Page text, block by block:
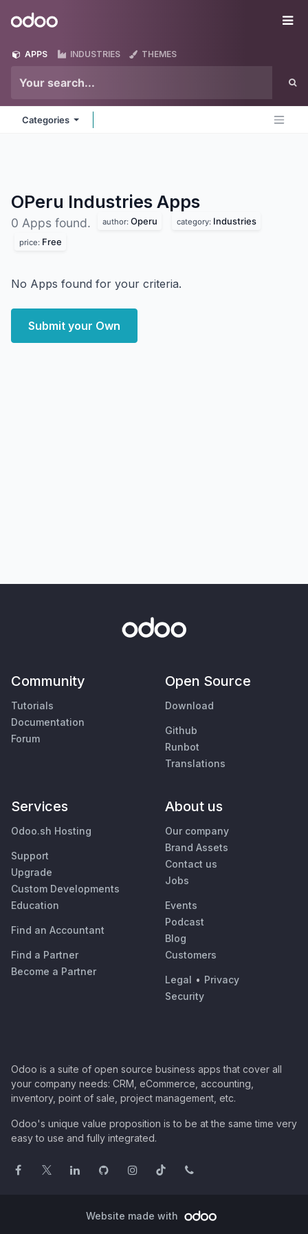
Odoo
APPS INDUSTRIES THEMES
Categories
OPeru Industries Apps
0 Apps found. author: Operu category: Industries
price: Free
No Apps found for your criteria.
Submit your Own
Community
Tutorials
Documentation
Forum
Open Source
Download
Github
Runbot
Translations
Services
Odoo.sh Hosting
Support
Upgrade
Custom Developments
Education
Find an Accountant
Find a Partner
Become a Partner
About us
Our company
Brand Assets
Contact us
Jobs
Events
Podcast
Blog
Customers
Legal • Privacy
Security
Odoo is a suite of open source business apps that cover all
your company needs: CRM, eCommerce, accounting,
inventory, point of sale, project management, etc.
Odoo's unique value proposition is to be at the same time very
easy to use and fully integrated.
Website made with